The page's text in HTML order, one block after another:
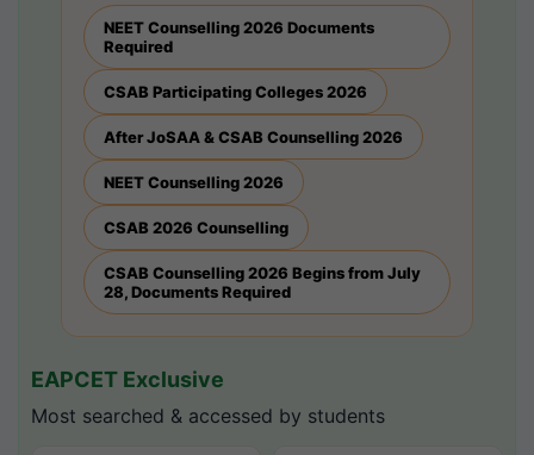
NEET Counselling 2026 Documents
Required
CSAB Participating Colleges 2026
After JoSAA & CSAB Counselling 2026
NEET Counselling 2026
CSAB 2026 Counselling
CSAB Counselling 2026 Begins from July
28, Documents Required
EAPCET Exclusive
Most searched & accessed by students